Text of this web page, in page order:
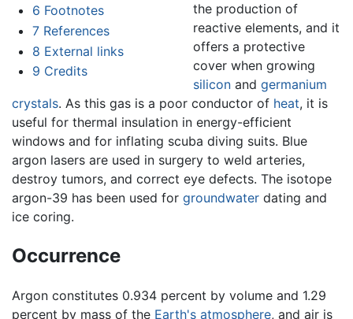
6 Footnotes
7 References
8 External links
9 Credits
the production of
reactive elements, and it
offers a protective
cover when growing
siliconand germanium
crystals. As this gas is a poor conductor of heat, it is
useful for thermal insulation in energy-efficient
windows and for inflating scuba diving suits. Blue
argon lasers are used in surgery to weld arteries,
destroy tumors, and correct eye defects. The isotope
argon-39 has been used for groundwater dating and
ice coring.
Occurrence
Argon constitutes 0.934 percent by volume and 1.29
percent by mass of the Earth's atmosphere, and air is